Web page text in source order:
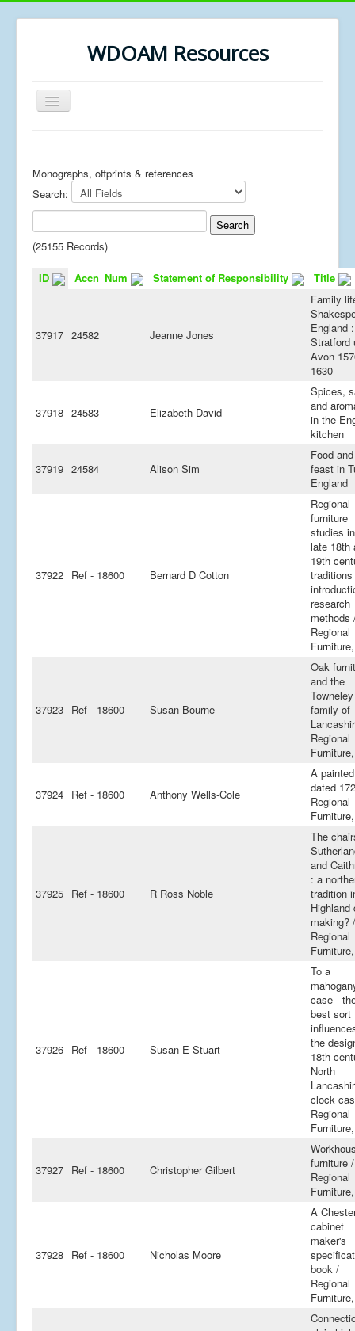
WDOAM Resources
Toggle
Navigation
Library
Museum History
Monographs, offprints & references
Search:
(25155 Records)
ID Accn_Num Statement of Responsibility Title
37917 24582 Jeanne Jones
Family
England :
Stratford
Avon
1630
37918 24583 Elizabeth David
Spices,
and
in the
kitchen
37919 24584 Alison Sim
Food and
feast in
England
37922 Ref - 18600 Bernard D Cotton
Regional
furniture
studies
late 18th
19th
research
methods
Regional
37923 Ref - 18600 Susan Bourne
Oak
and the
Towneley
family of
Regional
37924 Ref - 18600 Anthony Wells-Cole
A
dated
Regional
37925 Ref - 18600 R Ross Noble
The
and
: a
tradition
Highland
making? /
Regional
37926 Ref - 18600 Susan E Stuart
To a
case -
best sort
the
18th-
North
clock
Regional
37927 Ref - 18600 Christopher Gilbert
furniture /
Regional
37928 Ref - 18600 Nicholas Moore
A
cabinet
maker's
book /
Regional